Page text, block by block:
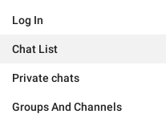
Log In
Chat List
Private chats
Groups And Channels